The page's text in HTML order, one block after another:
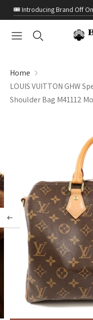
🎟️ Introducing Brand Off
Home
LOUIS VUITTON GHW
Shoulder Bag M41112